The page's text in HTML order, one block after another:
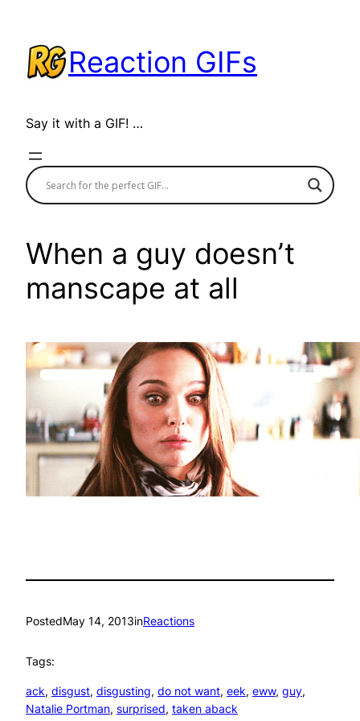
content
Reaction GIFs
Say it with a GIF! …
When a guy doesn’t
manscape at all
PostedMay 14, 2013inReactions
Tags:
ack, disgust, disgusting, do not want, eek, eww, guy
Natalie Portman, surprised, taken aback